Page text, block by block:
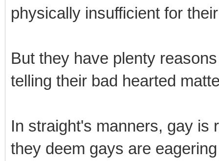
physically insufficient for
But they have plenty
telling their bad hearted
In straight's manners, gay is
they deem gays are